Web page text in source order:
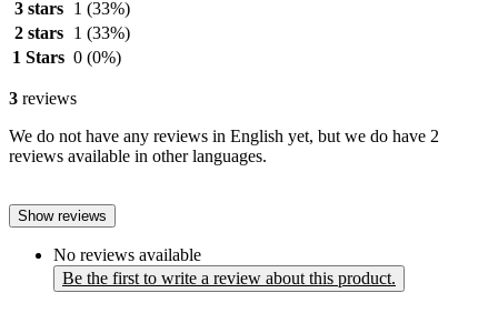
3 stars
1 (33%)
2 stars
1 (33%)
1 Stars 0 (0%)
3 reviews
We do not have any reviews in English yet, but we do have 2
reviews available in other languages.
Show reviews
No reviews available
Be the first to write a review about this product.